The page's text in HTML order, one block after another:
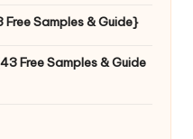
Samples & Guide}
Free Samples & Guide